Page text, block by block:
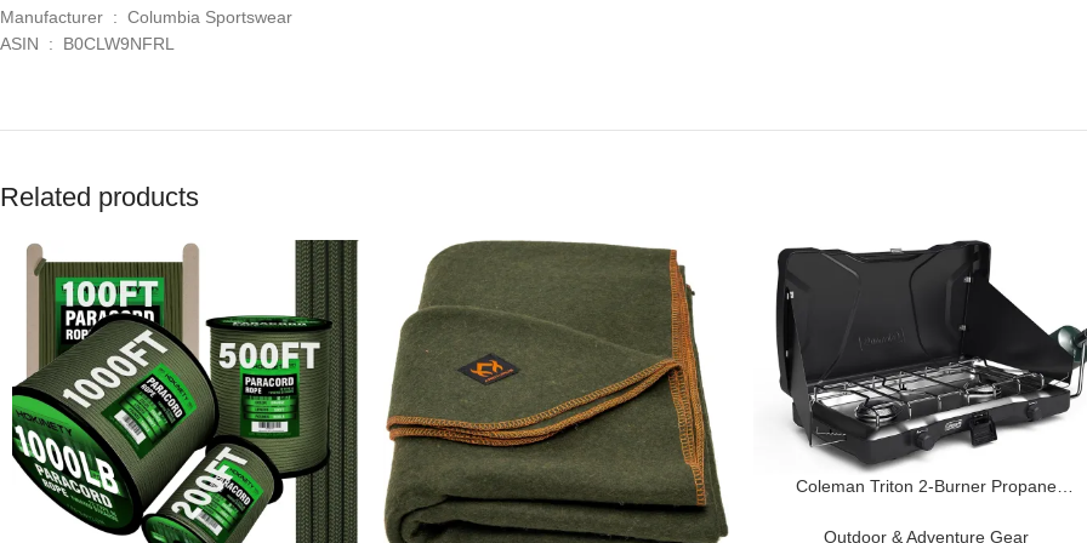
Manufacturer ‏ : ‎ Columbia Sportswear
ASIN ‏ : ‎ B0CLW9NFRL
Related products
Coleman Triton 2-Burner Propane
Grill/Stove with Adjustable Burners, Wind
Outdoor & Adventure Gear